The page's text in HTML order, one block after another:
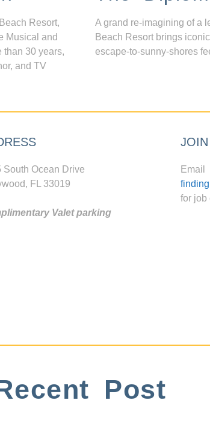
Resort,
Musical and
than 30 years,
and TV
A grand re-imagining of a
Beach Resort brings
escape-to-sunny-shores
South Ocean Drive
FL 33019
Valet parking
Email
for job
Post